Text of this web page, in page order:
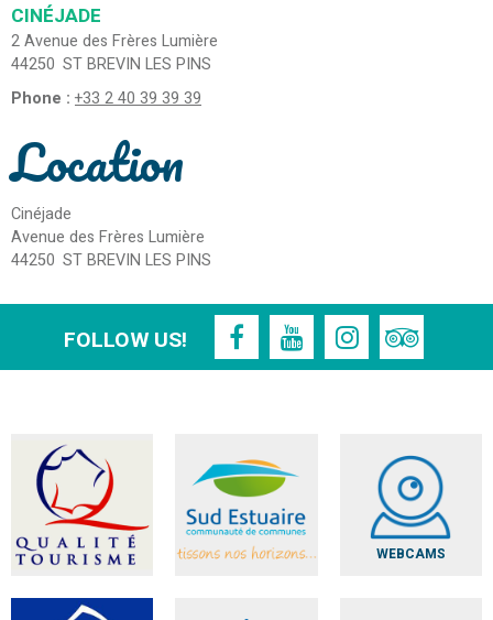
CINÉJADE
2 Avenue des Frères Lumière
44250 ST BREVIN LES PINS
Phone : +33 2 40 39 39 39
Location
Cinéjade
Avenue des Frères Lumière
44250 ST BREVIN LES PINS
FOLLOW US!
WEBCAMS